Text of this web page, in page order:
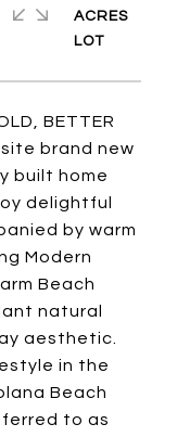
BETTER
brand new
built home
delightful
by warm
Modern
Beach
natural
aesthetic.
in the
Beach
to as
ACRES